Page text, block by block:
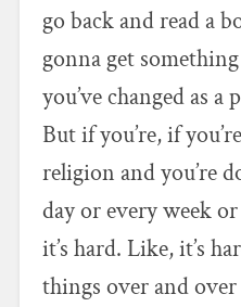
go back and read a
gonna get
you’ve changed as
But if you’re, if
religion and you’re
day or every week
it’s hard. Like, it’s
things over and